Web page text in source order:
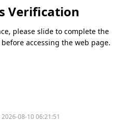
Verification
please slide to complete the
accessing the web page.
2026-08-10 06:21:51